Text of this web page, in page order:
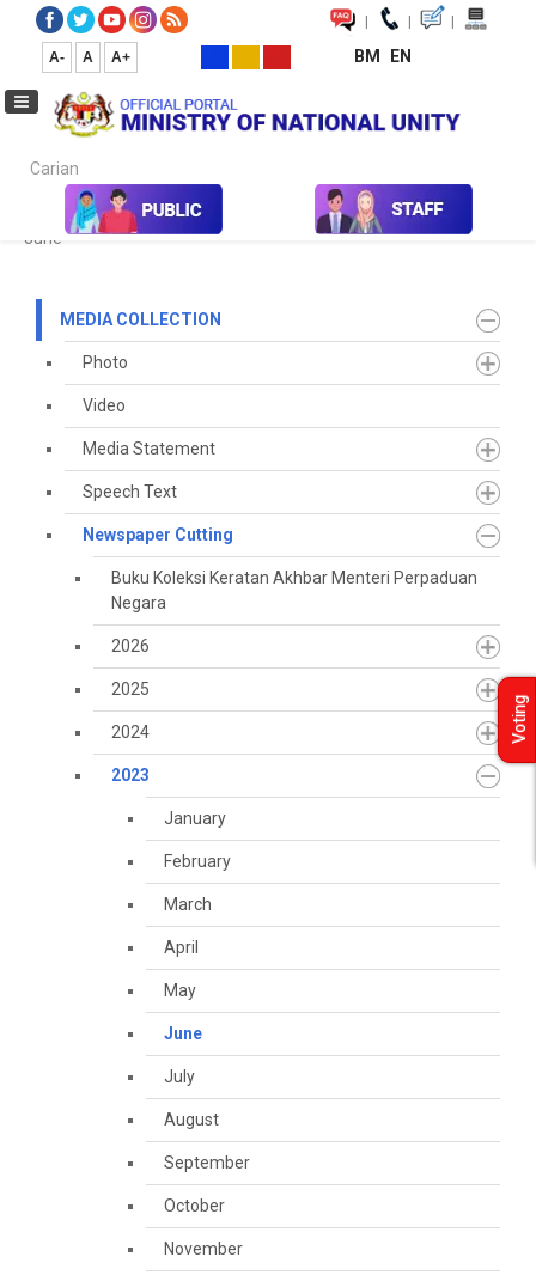
| | |
A- A A+ BM EN
Carian...
Media Media Collection Newspaper Cutting
June
MEDIA COLLECTION
Photo
Video
Media Statement
Speech Text
Newspaper Cutting
Buku Koleksi Keratan Akhbar Menteri Perpaduan
Negara
2026
2025
2024
2023
January
February
March
April
May
June
July
August
September
October
November
Voting